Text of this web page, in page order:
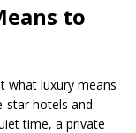
to
what luxury means
star hotels and
time, a private